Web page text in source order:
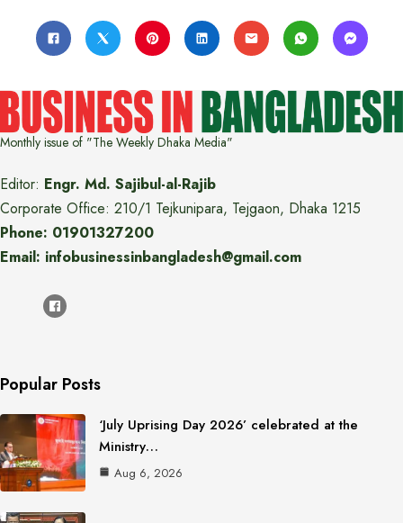
Monthly issue of "The Weekly Dhaka Media"
Editor: Engr. Md. Sajibul-al-Rajib
Corporate Office: 210/1 Tejkunipara, Tejgaon, Dhaka 1215
Phone: 01901327200
Email: infobusinessinbangladesh@gmail.com
Popular Posts
‘July Uprising Day 2026’ celebrated at the
Ministry…
Aug 6, 2026